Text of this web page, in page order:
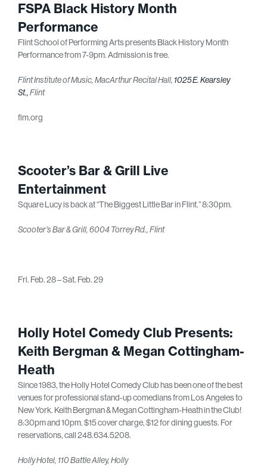
FSPA Black History Month
Performance
Flint School of Performing Arts presents Black History Month
Performance from 7-9pm. Admission is free.
Flint Institute of Music, MacArthur Recital Hall, 1025 E. Kearsley
St.,Flint
fim.org
Scooter’s Bar & Grill Live
Entertainment
Square Lucy is back at “The Biggest Little Bar in Flint.” 8:30pm.
Scooter’s Bar & Grill, 6004 Torrey Rd., Flint
Fri. Feb. 28 – Sat. Feb. 29
Holly Hotel Comedy Club Presents:
Keith Bergman & Megan Cottingham-
Heath
Since 1983, the Holly Hotel Comedy Club has been one of the best
venues for professional stand-up comedians from Los Angeles to
New York. Keith Bergman & Megan Cottingham-Heath in the Club!
8:30pm and 10pm. $15 cover charge, $12 for dining guests. For
reservations, call 248.634.5208.
Holly Hotel, 110 Battle Alley, Holly